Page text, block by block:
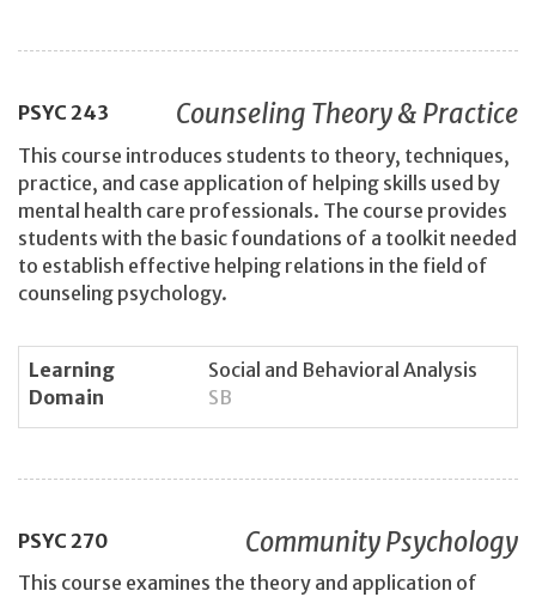
PSYC 243 Counseling Theory & Practice
This course introduces students to theory, techniques,
practice, and case application of helping skills used by
mental health care professionals. The course provides
students with the basic foundations of a toolkit needed
to establish effective helping relations in the field of
counseling psychology.
Learning
Domain
Social and Behavioral Analysis
SB
PSYC 270 Community Psychology
This course examines the theory and application of